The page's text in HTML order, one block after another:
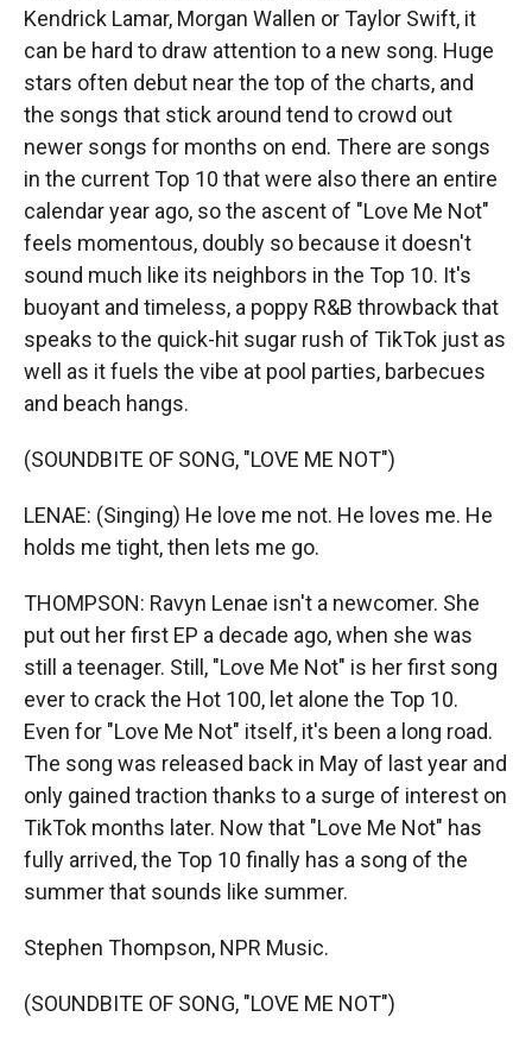
Kendrick Lamar, Morgan Wallen or Taylor Swift, it
can be hard to draw attention to a new song. Huge
stars often debut near the top of the charts, and
the songs that stick around tend to crowd out
newer songs for months on end. There are songs
in the current Top 10 that were also there an entire
calendar year ago, so the ascent of "Love Me Not"
feels momentous, doubly so because it doesn't
sound much like its neighbors in the Top 10. It's
buoyant and timeless, a poppy R&B throwback that
speaks to the quick-hit sugar rush of TikTok just as
well as it fuels the vibe at pool parties, barbecues
and beach hangs.
(SOUNDBITE OF SONG, "LOVE ME NOT")
LENAE: (Singing) He love me not. He loves me. He
holds me tight, then lets me go.
THOMPSON: Ravyn Lenae isn't a newcomer. She
put out her first EP a decade ago, when she was
still a teenager. Still, "Love Me Not" is her first song
ever to crack the Hot 100, let alone the Top 10.
Even for "Love Me Not" itself, it's been a long road.
The song was released back in May of last year and
only gained traction thanks to a surge of interest on
TikTok months later. Now that "Love Me Not" has
fully arrived, the Top 10 finally has a song of the
summer that sounds like summer.
Stephen Thompson, NPR Music.
(SOUNDBITE OF SONG, "LOVE ME NOT")